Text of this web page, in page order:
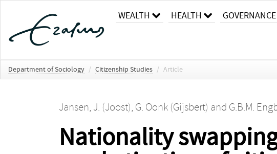
WEALTH HEALTH GOVERNANCE
Department of Sociology / Citizenship Studies / Article
Jansen, J. (Joost), G. Oonk (Gijsbert) and G.B.M.
Nationality